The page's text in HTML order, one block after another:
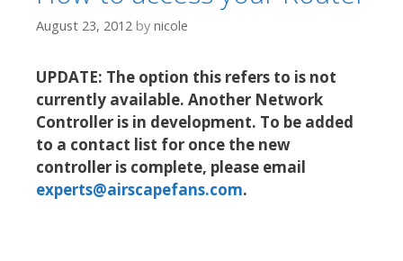
August 23, 2012 by nicole
UPDATE: The option this refers to is not
currently available. Another Network
Controller is in development. To be added
to a contact list for once the new
controller is complete, please email
experts@airscapefans.com.